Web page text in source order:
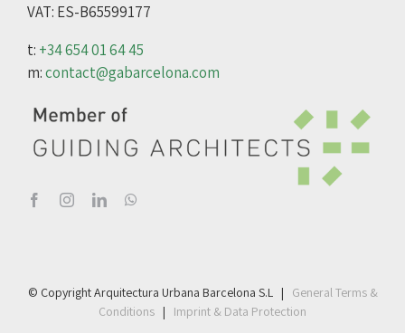
VAT: ES-B65599177
t: +34 654 01 64 45
m:contact@gabarcelona.com
© Copyright Arquitectura Urbana Barcelona S.L | General Terms &
Conditions | Imprint & Data Protection